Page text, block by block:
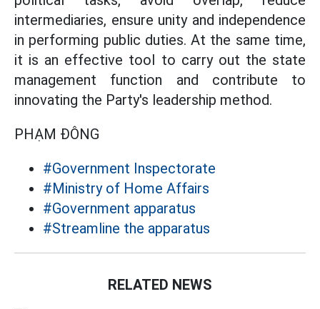
intermediaries, ensure unity and independence
in performing public duties. At the same time,
it is an effective tool to carry out the state
management function and contribute to
innovating the Party's leadership method.
PHẠM ĐÔNG
#Government Inspectorate
#Ministry of Home Affairs
#Government apparatus
#Streamline the apparatus
RELATED NEWS